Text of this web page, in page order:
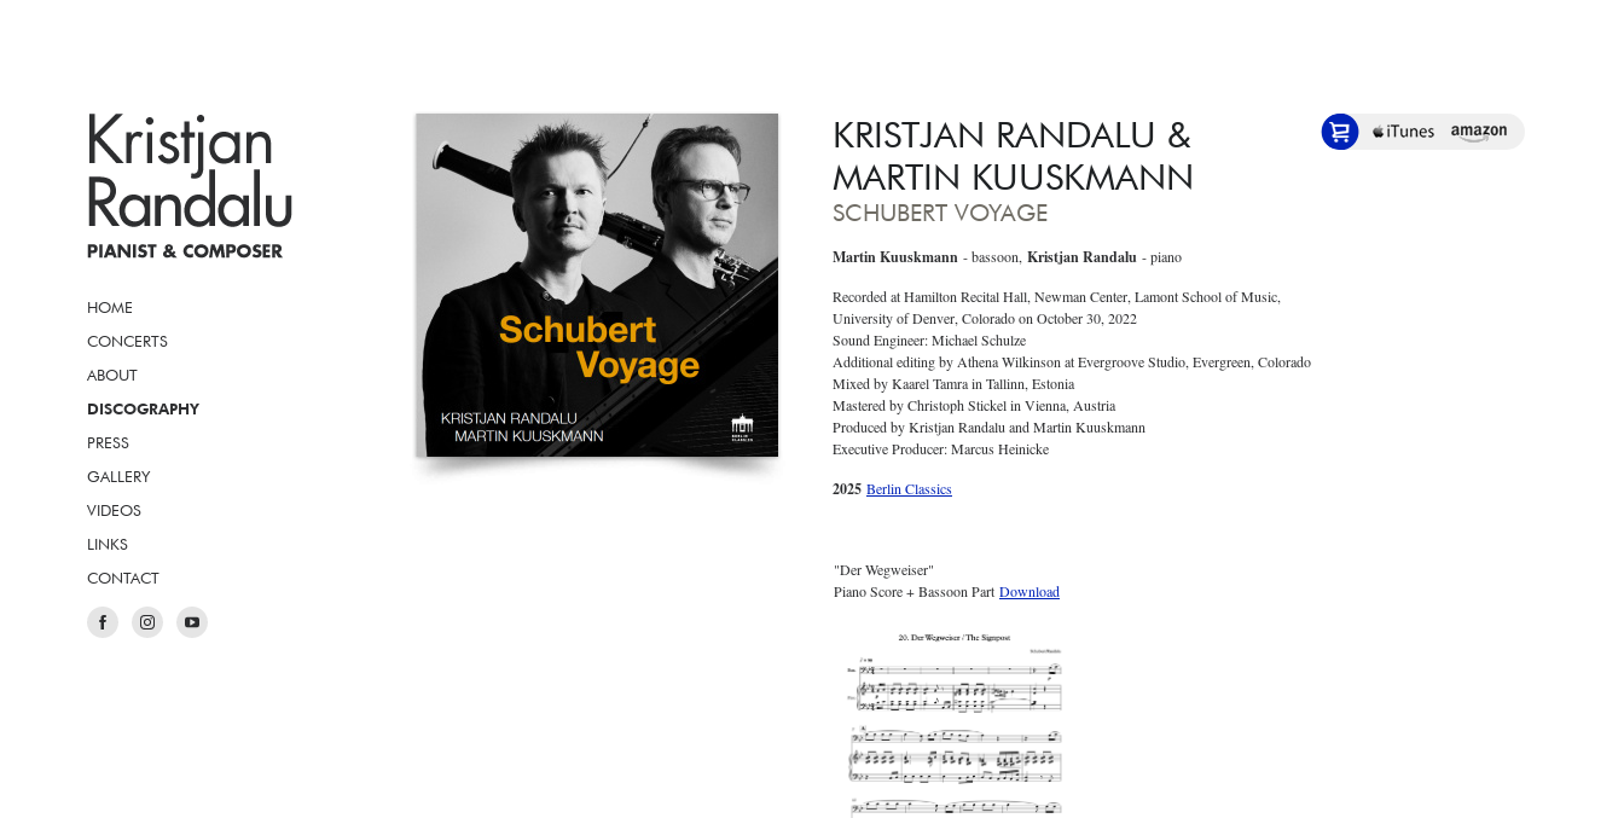
HOME
CONCERTS
ABOUT
DISCOGRAPHY
PRESS
GALLERY
VIDEOS
LINKS
CONTACT
KRISTJAN RANDALU &
MARTIN KUUSKMANN
SCHUBERT VOYAGE
Martin Kuuskmann - bassoon, Kristjan Randalu - piano
Recorded at Hamilton Recital Hall, Newman Center, Lamont School of Music,
University of Denver, Colorado on October 30, 2022
Sound Engineer: Michael Schulze
Additional editing by Athena Wilkinson at Evergroove Studio, Evergreen, Colorado
Mixed by Kaarel Tamra in Tallinn, Estonia
Mastered by Christoph Stickel in Vienna, Austria
Produced by Kristjan Randalu and Martin Kuuskmann
Executive Producer: Marcus Heinicke
2025 Berlin Classics
"Der Wegweiser"
Piano Score + Bassoon Part Download